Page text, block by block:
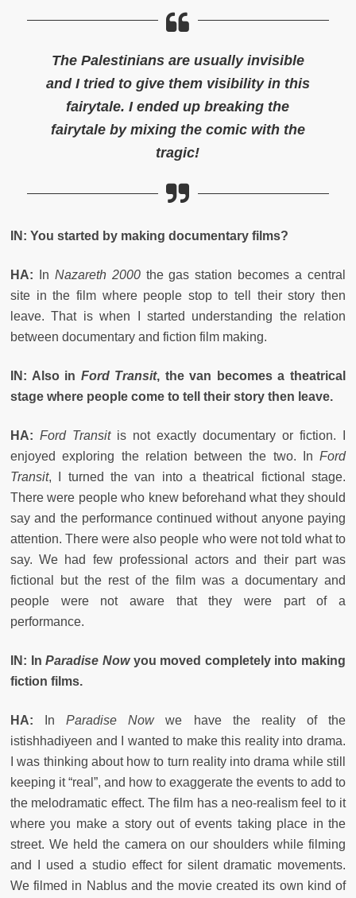
The Palestinians are usually invisible
and I tried to give them visibility in this
fairytale. I ended up breaking the
fairytale by mixing the comic with the
tragic!
IN: You started by making documentary films?
HA: In Nazareth 2000the gas station becomes a central
site in the film where people stop to tell their story then
leave. That is when I started understanding the relation
between documentary and fiction film making.
IN: Also in Ford Transit, the van becomes a theatrical
stage where people come to tell their story then leave.
HA: Ford Transitis not exactly documentary or fiction. I
enjoyed exploring the relation between the two. In Ford
Transit, I turned the van into a theatrical fictional stage.
There were people who knew beforehand what they should
say and the performance continued without anyone paying
attention. There were also people who were not told what to
say. We had few professional actors and their part was
fictional but the rest of the film was a documentary and
people were not aware that they were part of a
performance.
IN: InParadise Nowyou moved completely into making
fiction films.
HA: InParadise Nowwe have the reality of the
istishhadiyeen and I wanted to make this reality into drama.
I was thinking about how to turn reality into drama while still
keeping it “real”, and how to exaggerate the events to add to
the melodramatic effect. The film has a neo-realism feel to it
where you make a story out of events taking place in the
street. We held the camera on our shoulders while filming
and I used a studio effect for silent dramatic movements.
We filmed in Nablus and the movie created its own kind of